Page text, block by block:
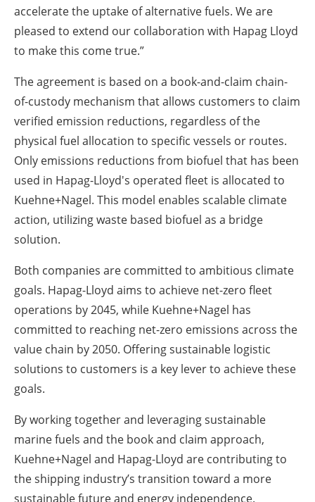
accelerate the uptake of alternative fuels. We are
pleased to extend our collaboration with Hapag Lloyd
to make this come true.”
The agreement is based on a book-and-claim chain-
of-custody mechanism that allows customers to claim
verified emission reductions, regardless of the
physical fuel allocation to specific vessels or routes.
Only emissions reductions from biofuel that has been
used in Hapag-Lloyd's operated fleet is allocated to
Kuehne+Nagel. This model enables scalable climate
action, utilizing waste based biofuel as a bridge
solution.
Both companies are committed to ambitious climate
goals. Hapag-Lloyd aims to achieve net-zero fleet
operations by 2045, while Kuehne+Nagel has
committed to reaching net-zero emissions across the
value chain by 2050. Offering sustainable logistic
solutions to customers is a key lever to achieve these
goals.
By working together and leveraging sustainable
marine fuels and the book and claim approach,
Kuehne+Nagel and Hapag-Lloyd are contributing to
the shipping industry’s transition toward a more
sustainable future and energy independence.